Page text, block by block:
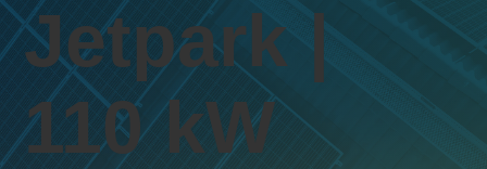
Jetpark |
110 kW